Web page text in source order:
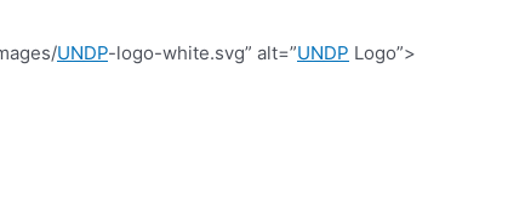
UNDP-logo-white.svg” alt=”UNDP Logo”>